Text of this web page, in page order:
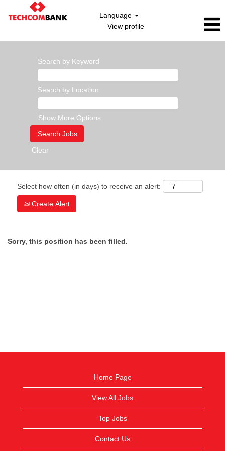
Language
View profile
Search by Keyword
Search by Location
Show More Options
Clear
Select how often (in days) to receive an alert:
Create Alert
Sorry, this position has been filled.
Home Page
View All Jobs
Top Jobs
Contact Us